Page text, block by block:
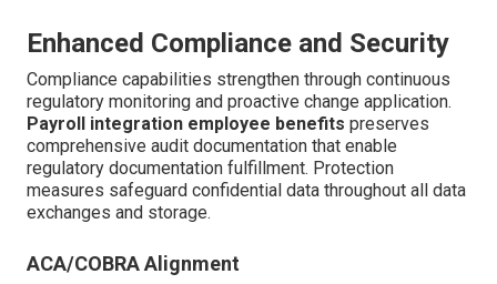
Enhanced Compliance and Security
Compliance capabilities strengthen through continuous
regulatory monitoring and proactive change application.
Payroll integration employee benefits preserves
comprehensive audit documentation that enable
regulatory documentation fulfillment. Protection
measures safeguard confidential data throughout all data
exchanges and storage.
ACA/COBRA Alignment